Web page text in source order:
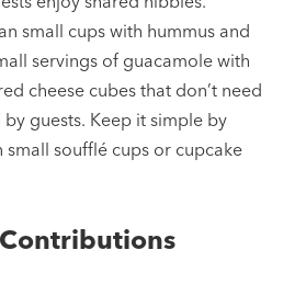
small cups with hummus and
servings of guacamole with
cheese cubes that don’t need
guests. Keep it simple by
small soufflé cups or cupcake